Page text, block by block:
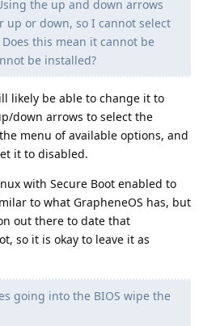
the up and down arrows
up or down, so I cannot select
this mean it cannot be
be installed?
likely be able to change it to
down arrows to select the
menu of available options, and
it to disabled.
with Secure Boot enabled to
to what GrapheneOS has, but
out there to date that
so it is okay to leave it as
going into the BIOS wipe the